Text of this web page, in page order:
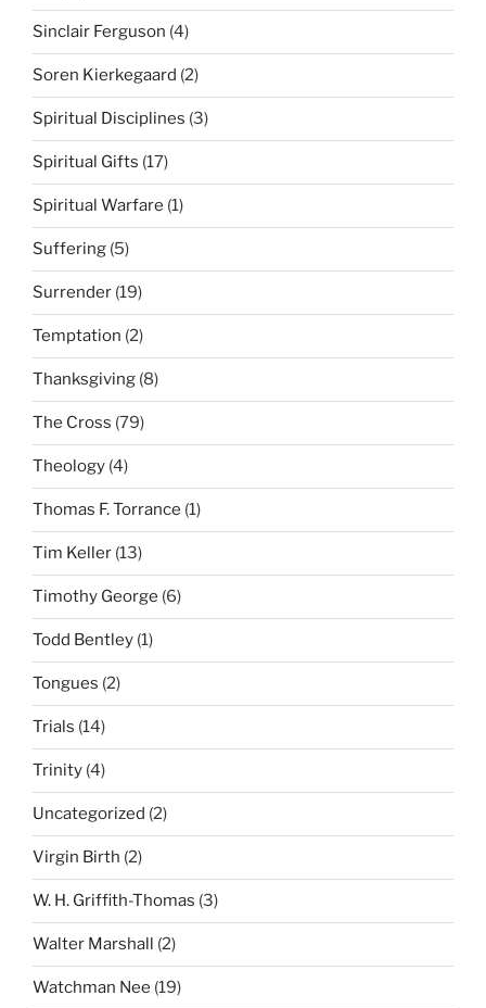
Sinclair Ferguson (4)
Soren Kierkegaard (2)
Spiritual Disciplines (3)
Spiritual Gifts (17)
Spiritual Warfare (1)
Suffering (5)
Surrender (19)
Temptation (2)
Thanksgiving (8)
The Cross (79)
Theology (4)
Thomas F. Torrance (1)
Tim Keller (13)
Timothy George (6)
Todd Bentley (1)
Tongues (2)
Trials (14)
Trinity (4)
Uncategorized (2)
Virgin Birth (2)
W. H. Griffith-Thomas (3)
Walter Marshall (2)
Watchman Nee (19)